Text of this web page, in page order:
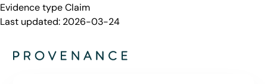
Evidence typeClaim
Last updated: 2026-03-24